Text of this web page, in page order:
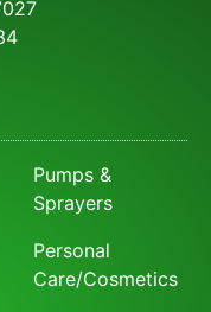
Pumps &
Sprayers
Personal
Care/Cosmetics